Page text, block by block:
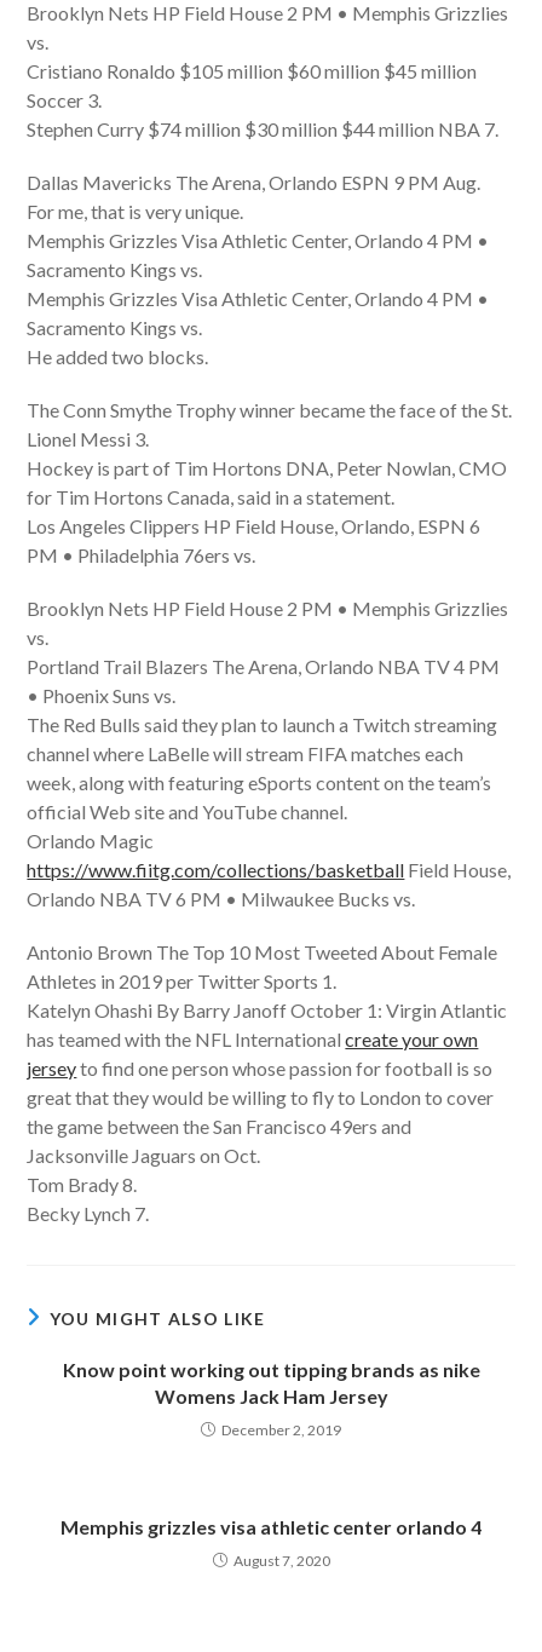
Brooklyn Nets HP Field House 2 PM • Memphis Grizzlies
vs.
Cristiano Ronaldo $105 million $60 million $45 million
Soccer 3.
Stephen Curry $74 million $30 million $44 million NBA 7.
Dallas Mavericks The Arena, Orlando ESPN 9 PM Aug.
For me, that is very unique.
Memphis Grizzles Visa Athletic Center, Orlando 4 PM •
Sacramento Kings vs.
Memphis Grizzles Visa Athletic Center, Orlando 4 PM •
Sacramento Kings vs.
He added two blocks.
The Conn Smythe Trophy winner became the face of the St.
Lionel Messi 3.
Hockey is part of Tim Hortons DNA, Peter Nowlan, CMO
for Tim Hortons Canada, said in a statement.
Los Angeles Clippers HP Field House, Orlando, ESPN 6
PM • Philadelphia 76ers vs.
Brooklyn Nets HP Field House 2 PM • Memphis Grizzlies
vs.
Portland Trail Blazers The Arena, Orlando NBA TV 4 PM
• Phoenix Suns vs.
The Red Bulls said they plan to launch a Twitch streaming
channel where LaBelle will stream FIFA matches each
week, along with featuring eSports content on the team’s
official Web site and YouTube channel.
Orlando Magic
https://www.fiitg.com/collections/basketball Field House,
Orlando NBA TV 6 PM • Milwaukee Bucks vs.
Antonio Brown The Top 10 Most Tweeted About Female
Athletes in 2019 per Twitter Sports 1.
Katelyn Ohashi By Barry Janoff October 1: Virgin Atlantic
has teamed with the NFL Internationalcreate your own
jerseyto find one person whose passion for football is so
great that they would be willing to fly to London to cover
the game between the San Francisco 49ers and
Jacksonville Jaguars on Oct.
Tom Brady 8.
Becky Lynch 7.
YOU MIGHT ALSO LIKE
Know point working out tipping brands as nike
Womens Jack Ham Jersey
December 2, 2019
Memphis grizzles visa athletic center orlando 4
August 7, 2020